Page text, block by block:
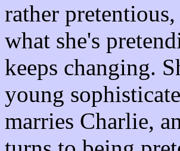
rather
what she's
keeps changing.
young
marries Charlie,